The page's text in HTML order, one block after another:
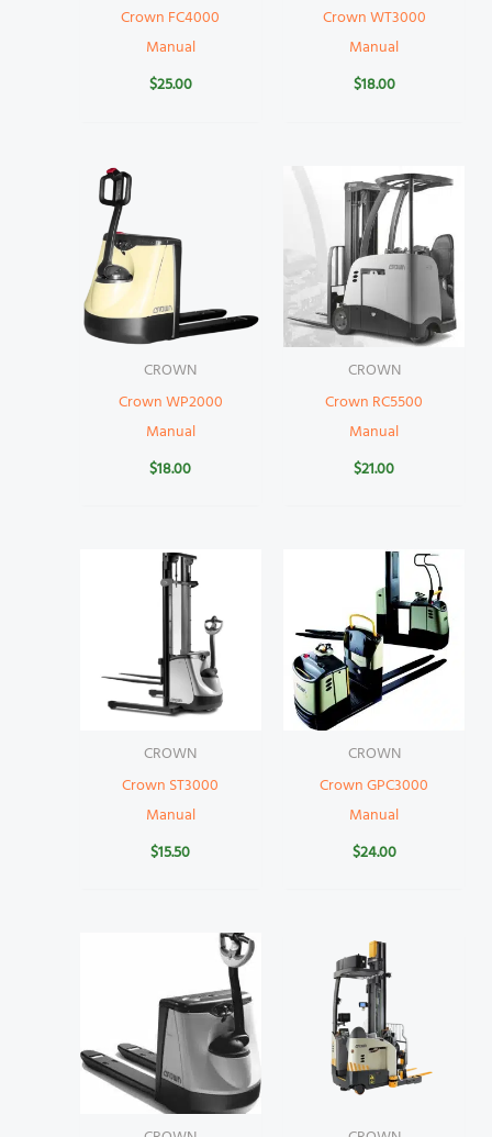
Crown FC4000
Manual
$25.00
Crown WT3000
Manual
$18.00
CROWN
Crown WP2000
Manual
$18.00
CROWN
Crown RC5500
Manual
$21.00
CROWN
Crown ST3000
Manual
$15.50
CROWN
Crown GPC3000
Manual
$24.00